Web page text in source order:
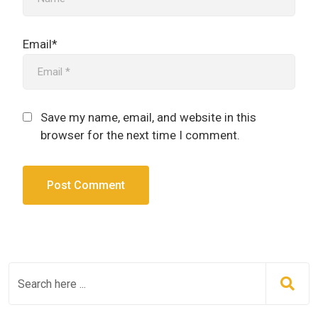
Email*
Save my name, email, and website in this
browser for the next time I comment.